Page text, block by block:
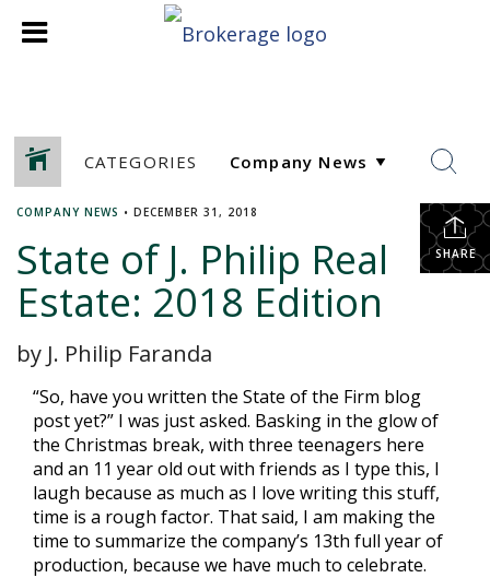
CATEGORIES
SHARE
COMPANY NEWS • DECEMBER 31, 2018
State of J. Philip Real
Estate: 2018 Edition
by J. Philip Faranda
“So, have you written the State of the Firm blog
post yet?” I was just asked. Basking in the glow of
the Christmas break, with three teenagers here
and an 11 year old out with friends as I type this, I
laugh because as much as I love writing this stuff,
time is a rough factor. That said, I am making the
time to summarize the company’s 13th full year of
production, because we have much to celebrate.